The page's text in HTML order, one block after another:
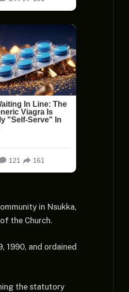
in Nsukka,
the Church.
1990, and ordained
the statutory